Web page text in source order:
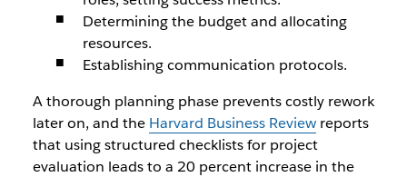
Determining the budget and allocating
resources.
Establishing communication protocols.
A thorough planning phase prevents costly rework
later on, and the Harvard Business Reviewreports
that using structured checklists for project
evaluation leads to a 20 percent increase in the